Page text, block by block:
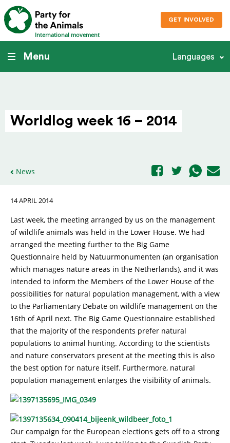
International movement
GET INVOLVED
Menu Languages
Worldlog week 16 – 2014
News
14 APRIL 2014
Last week, the meeting arranged by us on the management
of wildlife animals was held in the Lower House. We had
arranged the meeting further to the Big Game
Questionnaire held by Natuurmonumenten (an organisation
which manages nature areas in the Netherlands), and it was
intended to inform the Members of the Lower House of the
possibilities for natural population management, with a view
to the Parliamentary Debate on wildlife management on the
16th of April next. The Big Game Questionnaire established
that the majority of the respondents prefer natural
populations to animal hunting. According to the scientists
and nature conservators present at the meeting this is also
the best option for nature itself. Furthermore, natural
population management enlarges the visibility of animals.
Our campaign for the European elections gets off to a strong